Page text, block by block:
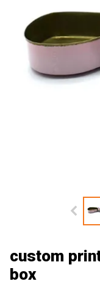
custom
box